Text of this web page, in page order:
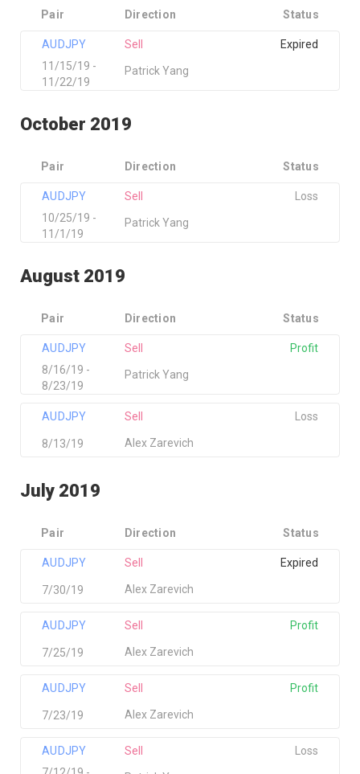
Pair Direction Status
AUDJPY
Patrick Yang
Sell
11/15/19 -
11/22/19
Expired
October 2019
Pair Direction Status
AUDJPY
Patrick Yang
Sell
10/25/19 -
11/1/19
Loss
August 2019
Pair Direction Status
AUDJPY
Patrick Yang
Sell
8/16/19 -
8/23/19
Profit
AUDJPY
Alex Zarevich
Sell
8/13/19
Loss
July 2019
Pair Direction Status
AUDJPY
Alex Zarevich
Sell
7/30/19
Expired
AUDJPY
Alex Zarevich
Sell
7/25/19
Profit
AUDJPY
Alex Zarevich
Sell
7/23/19
Profit
AUDJPY
Sell
Loss